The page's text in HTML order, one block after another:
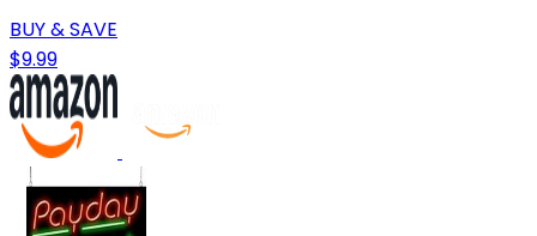
BUY & SAVE
$9.99